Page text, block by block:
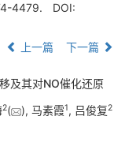
4479.
DOI:
上一篇 下一篇
及其对NO催化还原
2( ), 马素霞1, 吕俊复2